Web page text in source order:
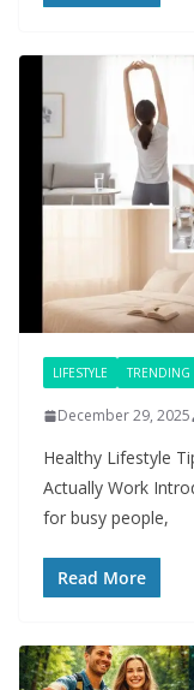
LIFESTYLE TRENDING
December 29, 2025
Healthy Lifestyle
Actually Work
for busy people,
Read More